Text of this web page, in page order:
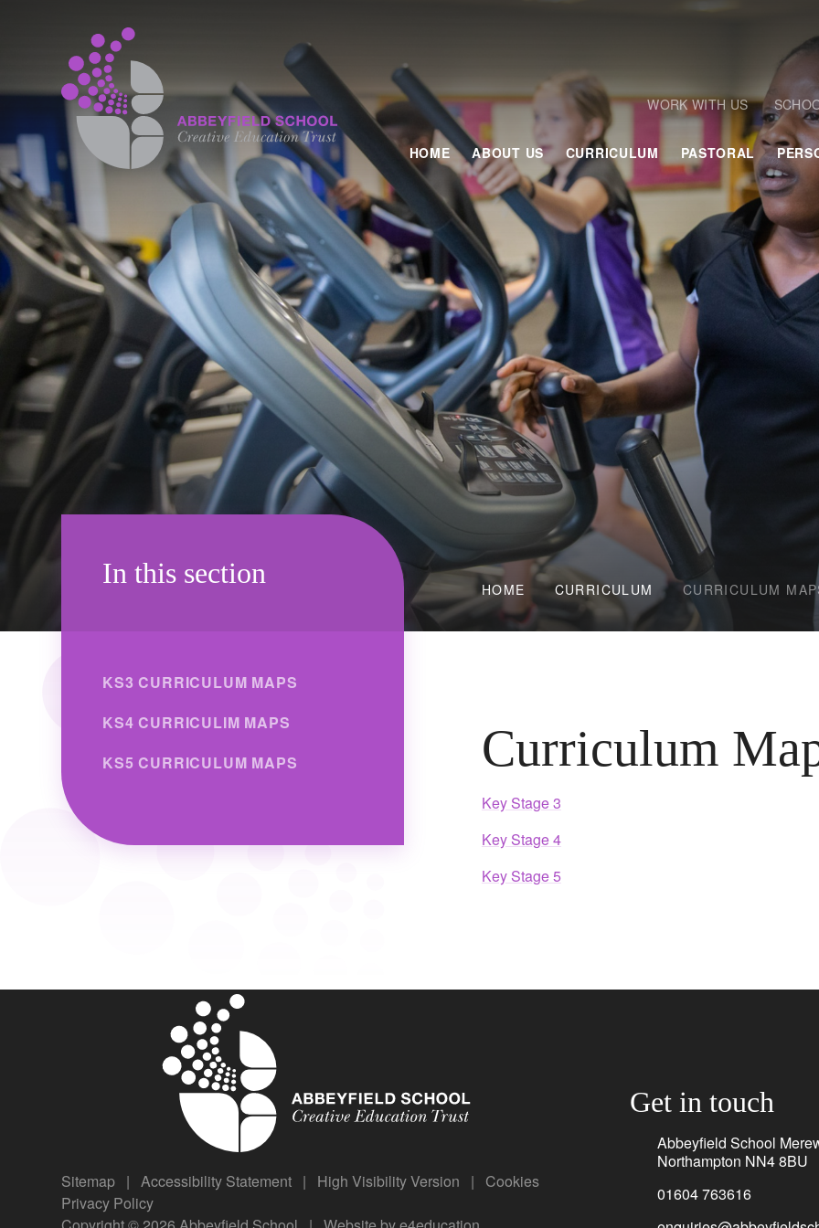
HOME ABOUT US CURRICULUM PASTORAL
WORK WITH US
HOME CURRICULUM CURRICULUM
Curriculum
Key Stage 3
Key Stage 4
Key Stage 5
In this section
KS3 CURRICULUM MAPS
KS4 CURRICULIM MAPS
KS5 CURRICULUM MAPS
Sitemap | Accessibility Statement | High Visibility Version |
Cookies
Privacy Policy
Get in touch
Abbeyfield School
Northampton NN4 8BU
01604 763616